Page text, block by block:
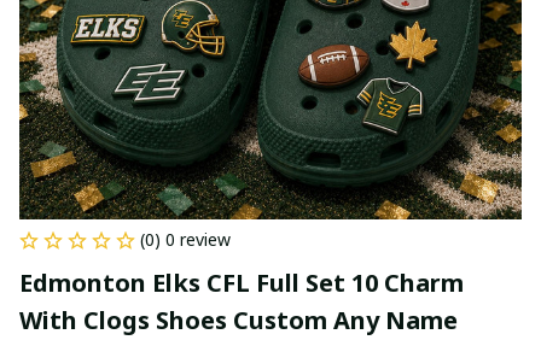
(0) 0 review
Edmonton Elks CFL Full Set 10 Charm
With Clogs Shoes Custom Any Name